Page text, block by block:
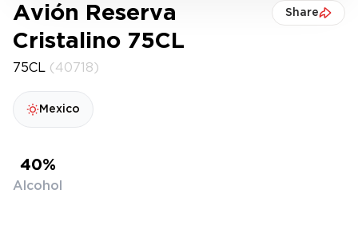
Avión Reserva
Cristalino 75CL
Share
75CL (40718)
Mexico
40%
Alcohol